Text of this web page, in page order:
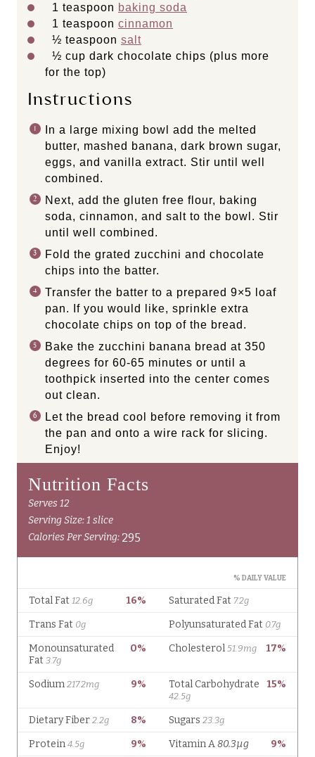
1 teaspoon baking soda
1 teaspoon cinnamon
½ teaspoon salt
½ cup dark chocolate chips (plus more
for the top)
Instructions
In a large mixing bowl add the melted
butter, mashed banana, dark brown sugar,
eggs, and vanilla extract. Stir until well
combined.
Next, add the gluten free flour, baking
soda, cinnamon, and salt to the bowl. Stir
until well combined.
Fold the grated zucchini and chocolate
chips into the batter.
Transfer the batter to a prepared 9×5 loaf
pan. If you would like, sprinkle extra
chocolate chips on top of the bread.
Bake the zucchini banana bread at 350
degrees for 60-65 minutes or until a
toothpick inserted into the center comes
out clean.
Let the bread cool before removing it from
the pan and onto a wire rack for slicing.
Enjoy!